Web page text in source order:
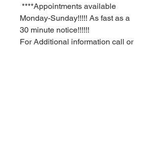
****Appointments available
Monday-Sunday!!!!! As fast as a
30 minute notice!!!!!!
For Additional information call or